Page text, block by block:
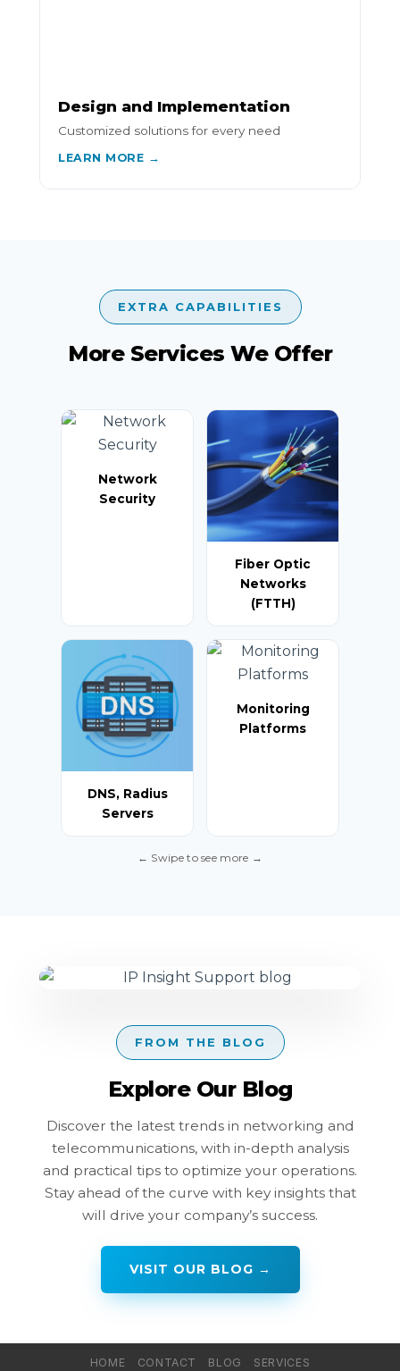
Design and Implementation
Customized solutions for every need
LEARN MORE →
EXTRA CAPABILITIES
More Services We Offer
Network
Security
Fiber Optic
Networks
(FTTH)
DNS, Radius
Servers
Monitoring
Platforms
← Swipe to see more →
FROM THE BLOG
Explore Our Blog
Discover the latest trends in networking and
telecommunications, with in-depth analysis
and practical tips to optimize your operations.
Stay ahead of the curve with key insights that
will drive your company’s success.
VISIT OUR BLOG →
HOME CONTACT BLOG SERVICES